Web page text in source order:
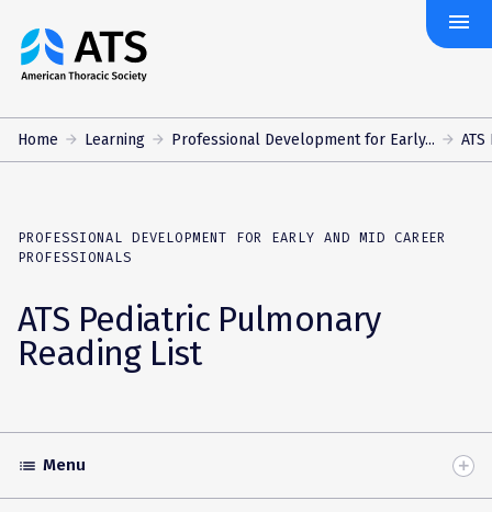
The
American
Society
menu
Home Learning Professional Development for Early...
PROFESSIONAL DEVELOPMENT FOR EARLY AND MID CAREER
PROFESSIONALS
ATS Pediatric Pulmonary
Reading List
Toggle
Accordion
list Menu